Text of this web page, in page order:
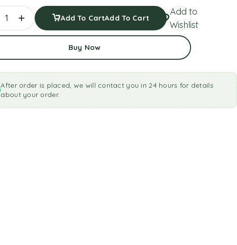
Add To CartAdd To Cart
Add to
Wishlist
Buy Now
After order is placed, we will contact you in 24 hours for details
about your order.